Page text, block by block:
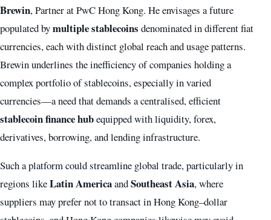
Brewin, Partner at PwC Hong Kong. He envisages a future
populated bymultiple stablecoins denominated in different fiat
currencies, each with distinct global reach and usage patterns.
Brewin underlines the inefficiency of companies holding a
complex portfolio of stablecoins, especially in varied
currencies—a need that demands a centralised, efficient
stablecoin finance hubequipped with liquidity, forex,
derivatives, borrowing, and lending infrastructure.
Such a platform could streamline global trade, particularly in
regions likeLatin AmericaandSoutheast Asia, where
suppliers may prefer not to transact in Hong Kong–dollar